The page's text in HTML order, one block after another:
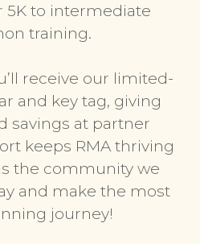
to intermediate
training.
receive our limited-
and key tag, giving
savings at partner
keeps RMA thriving
the community we
and make the most
journey!